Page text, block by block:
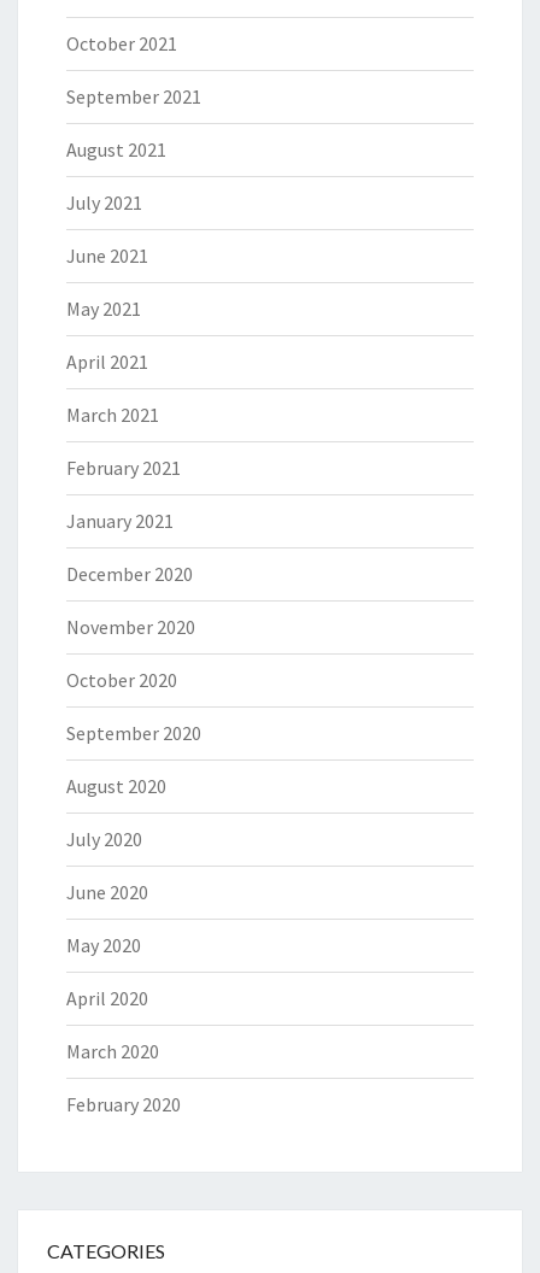
October 2021
September 2021
August 2021
July 2021
June 2021
May 2021
April 2021
March 2021
February 2021
January 2021
December 2020
November 2020
October 2020
September 2020
August 2020
July 2020
June 2020
May 2020
April 2020
March 2020
February 2020
CATEGORIES